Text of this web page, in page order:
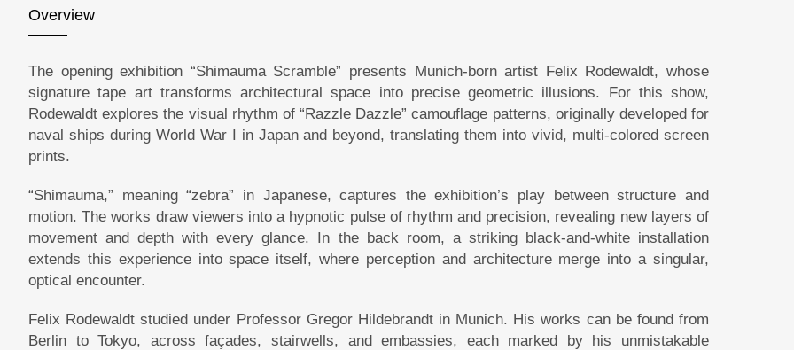
Overview
The opening exhibition “Shimauma Scramble” presents Munich-born artist Felix Rodewaldt, whose
signature tape art transforms architectural space into precise geometric illusions. For this show,
Rodewaldt explores the visual rhythm of “Razzle Dazzle” camouflage patterns, originally developed for
naval ships during World War I in Japan and beyond, translating them into vivid, multi-colored screen
prints.
“Shimauma,” meaning “zebra” in Japanese, captures the exhibition’s play between structure and
motion. The works draw viewers into a hypnotic pulse of rhythm and precision, revealing new layers of
movement and depth with every glance. In the back room, a striking black-and-white installation
extends this experience into space itself, where perception and architecture merge into a singular,
optical encounter.
Felix Rodewaldt studied under Professor Gregor Hildebrandt in Munich. His works can be found from
Berlin to Tokyo, across façades, stairwells, and embassies, each marked by his unmistakable